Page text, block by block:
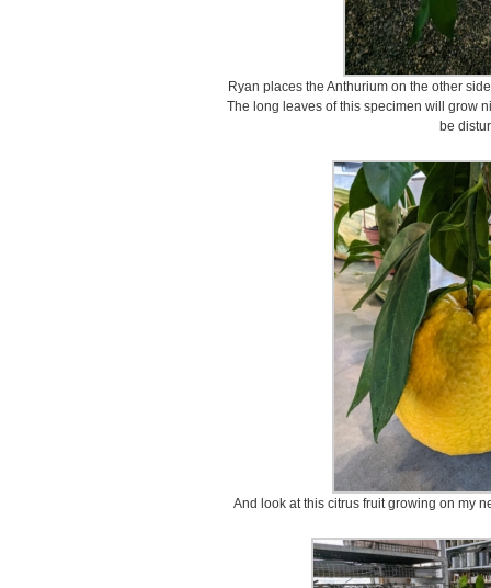
Ryan places the Anthurium on the other
The long leaves of this specimen will grow
be
And look at this citrus fruit growing on my